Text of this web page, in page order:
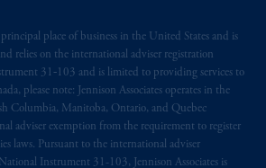
principal place of business in the United States and is
relies on the international adviser registration
31‐103 and is limited to providing services to
please note: Jennison Associates operates in the
Columbia, Manitoba, Ontario, and Quebec
adviser exemption from the requirement to register
laws. Pursuant to the international adviser
Instrument 31-103, Jennison Associates is
confirm that it is their express
Agreement, as well as any other
relating theretohave been and
up in the English language
aux présentes confirment leur